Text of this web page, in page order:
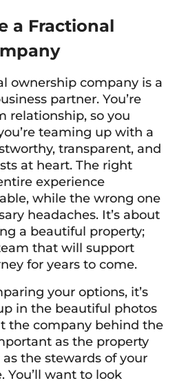
a Fractional
ownership company is a
partner. You’re
relationship, so you
teaming up with a
transparent, and
at heart. The right
experience
while the wrong one
headaches. It’s about
a beautiful property;
that will support
for years to come.
your options, it’s
in the beautiful photos
the company behind the
as the property
the stewards of your
You’ll want to look